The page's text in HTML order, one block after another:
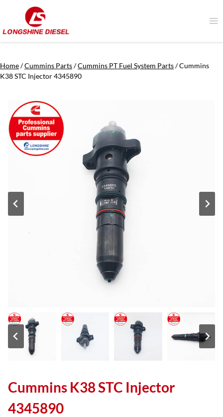
content
Home/Cummins Parts/Cummins PT Fuel System Parts/Cummins
K38 STC Injector 4345890
Cummins K38 STC Injector
4345890